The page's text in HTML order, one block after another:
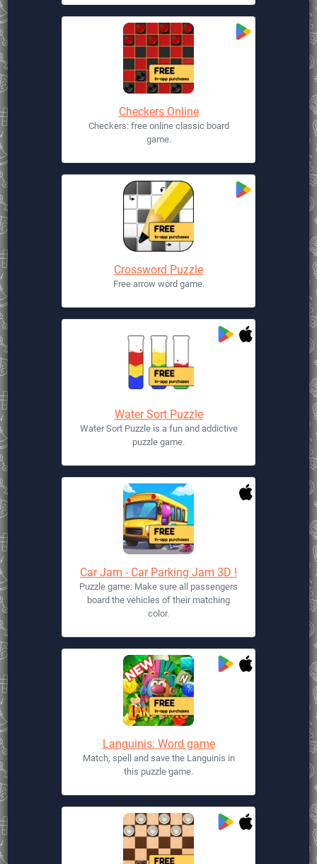
Checkers Online
Checkers: free online classic board
game.
Crossword Puzzle
Free arrow word game.
Water Sort Puzzle
Water Sort Puzzle is a fun and addictive
puzzle game.
Car Jam - Car Parking Jam 3D !
Puzzle game: Make sure all passengers
board the vehicles of their matching
color.
Languinis: Word game
Match, spell and save the Languinis in
this puzzle game.